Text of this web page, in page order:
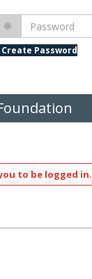
Password
Password
to be logged in.